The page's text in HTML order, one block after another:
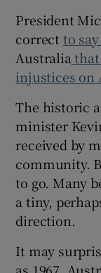
President
correct to
Australiathat
injustices on
The historic
minister
received by
community.
to go. Many
a tiny,
direction.
It may